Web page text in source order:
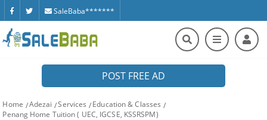
SaleBaba*******
POST FREE AD
Home Adezai Services
Education & Classes
Penang Home Tuition ( UEC, IGCSE, KSSRSPM)